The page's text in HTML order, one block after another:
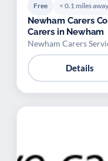
Free < 0.1 miles away
Newham Carers
Carers in Newham
Newham Carers
Details